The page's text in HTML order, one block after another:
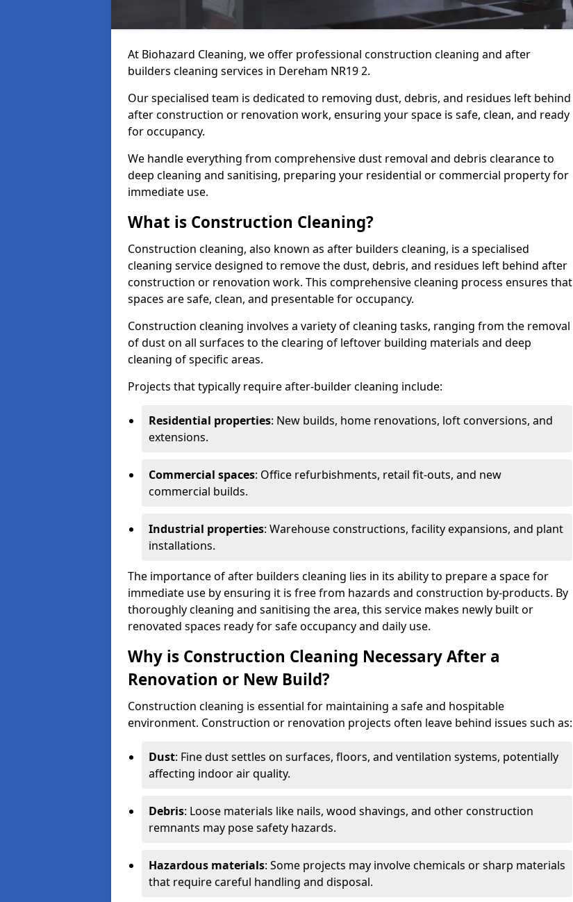
At Biohazard Cleaning, we offer professional construction cleaning and after
builders cleaning services in Dereham NR19 2.
Our specialised team is dedicated to removing dust, debris, and residues left behind
after construction or renovation work, ensuring your space is safe, clean, and ready
for occupancy.
We handle everything from comprehensive dust removal and debris clearance to
deep cleaning and sanitising, preparing your residential or commercial property for
immediate use.
What is Construction Cleaning?
Construction cleaning, also known as after builders cleaning, is a specialised
cleaning service designed to remove the dust, debris, and residues left behind after
construction or renovation work. This comprehensive cleaning process ensures that
spaces are safe, clean, and presentable for occupancy.
Construction cleaning involves a variety of cleaning tasks, ranging from the removal
of dust on all surfaces to the clearing of leftover building materials and deep
cleaning of specific areas.
Projects that typically require after-builder cleaning include:
Residential properties: New builds, home renovations, loft conversions, and
extensions.
Commercial spaces: Office refurbishments, retail fit-outs, and new
commercial builds.
Industrial properties: Warehouse constructions, facility expansions, and plant
installations.
The importance of after builders cleaning lies in its ability to prepare a space for
immediate use by ensuring it is free from hazards and construction by-products. By
thoroughly cleaning and sanitising the area, this service makes newly built or
renovated spaces ready for safe occupancy and daily use.
Why is Construction Cleaning Necessary After a
Renovation or New Build?
Construction cleaning is essential for maintaining a safe and hospitable
environment. Construction or renovation projects often leave behind issues such as:
Dust: Fine dust settles on surfaces, floors, and ventilation systems, potentially
affecting indoor air quality.
Debris: Loose materials like nails, wood shavings, and other construction
remnants may pose safety hazards.
Hazardous materials: Some projects may involve chemicals or sharp materials
that require careful handling and disposal.